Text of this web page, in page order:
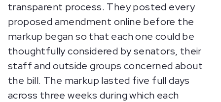
transparent process. They posted every
proposed amendment online before the
markup began so that each one could be
thoughtfully considered by senators, their
staff and outside groups concerned about
the bill. The markup lasted five full days
across three weeks during which each